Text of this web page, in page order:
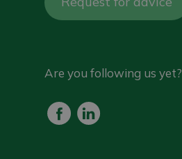
Are you following us yet?